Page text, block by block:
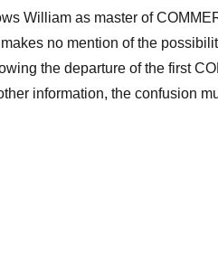
William as master of
no mention of the
the departure of the first
information, the confusion